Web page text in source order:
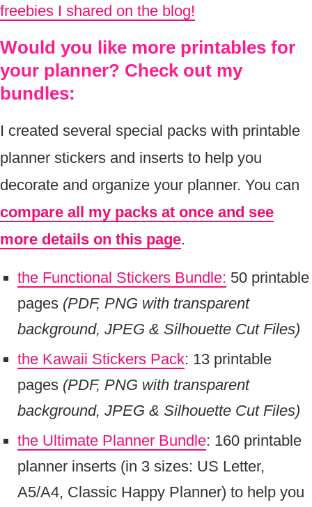
freebies I shared on the blog!
Would you like more printables for
your planner? Check out my
bundles:
I created several special packs with printable
planner stickers and inserts to help you
decorate and organize your planner. You can
compare all my packs at once and see
more details on this page.
the Functional Stickers Bundle: 50 printable
pages (PDF, PNG with transparent
background, JPEG & Silhouette Cut Files)
the Kawaii Stickers Pack: 13 printable
pages (PDF, PNG with transparent
background, JPEG & Silhouette Cut Files)
the Ultimate Planner Bundle: 160 printable
planner inserts (in 3 sizes: US Letter,
A5/A4, Classic Happy Planner) to help you